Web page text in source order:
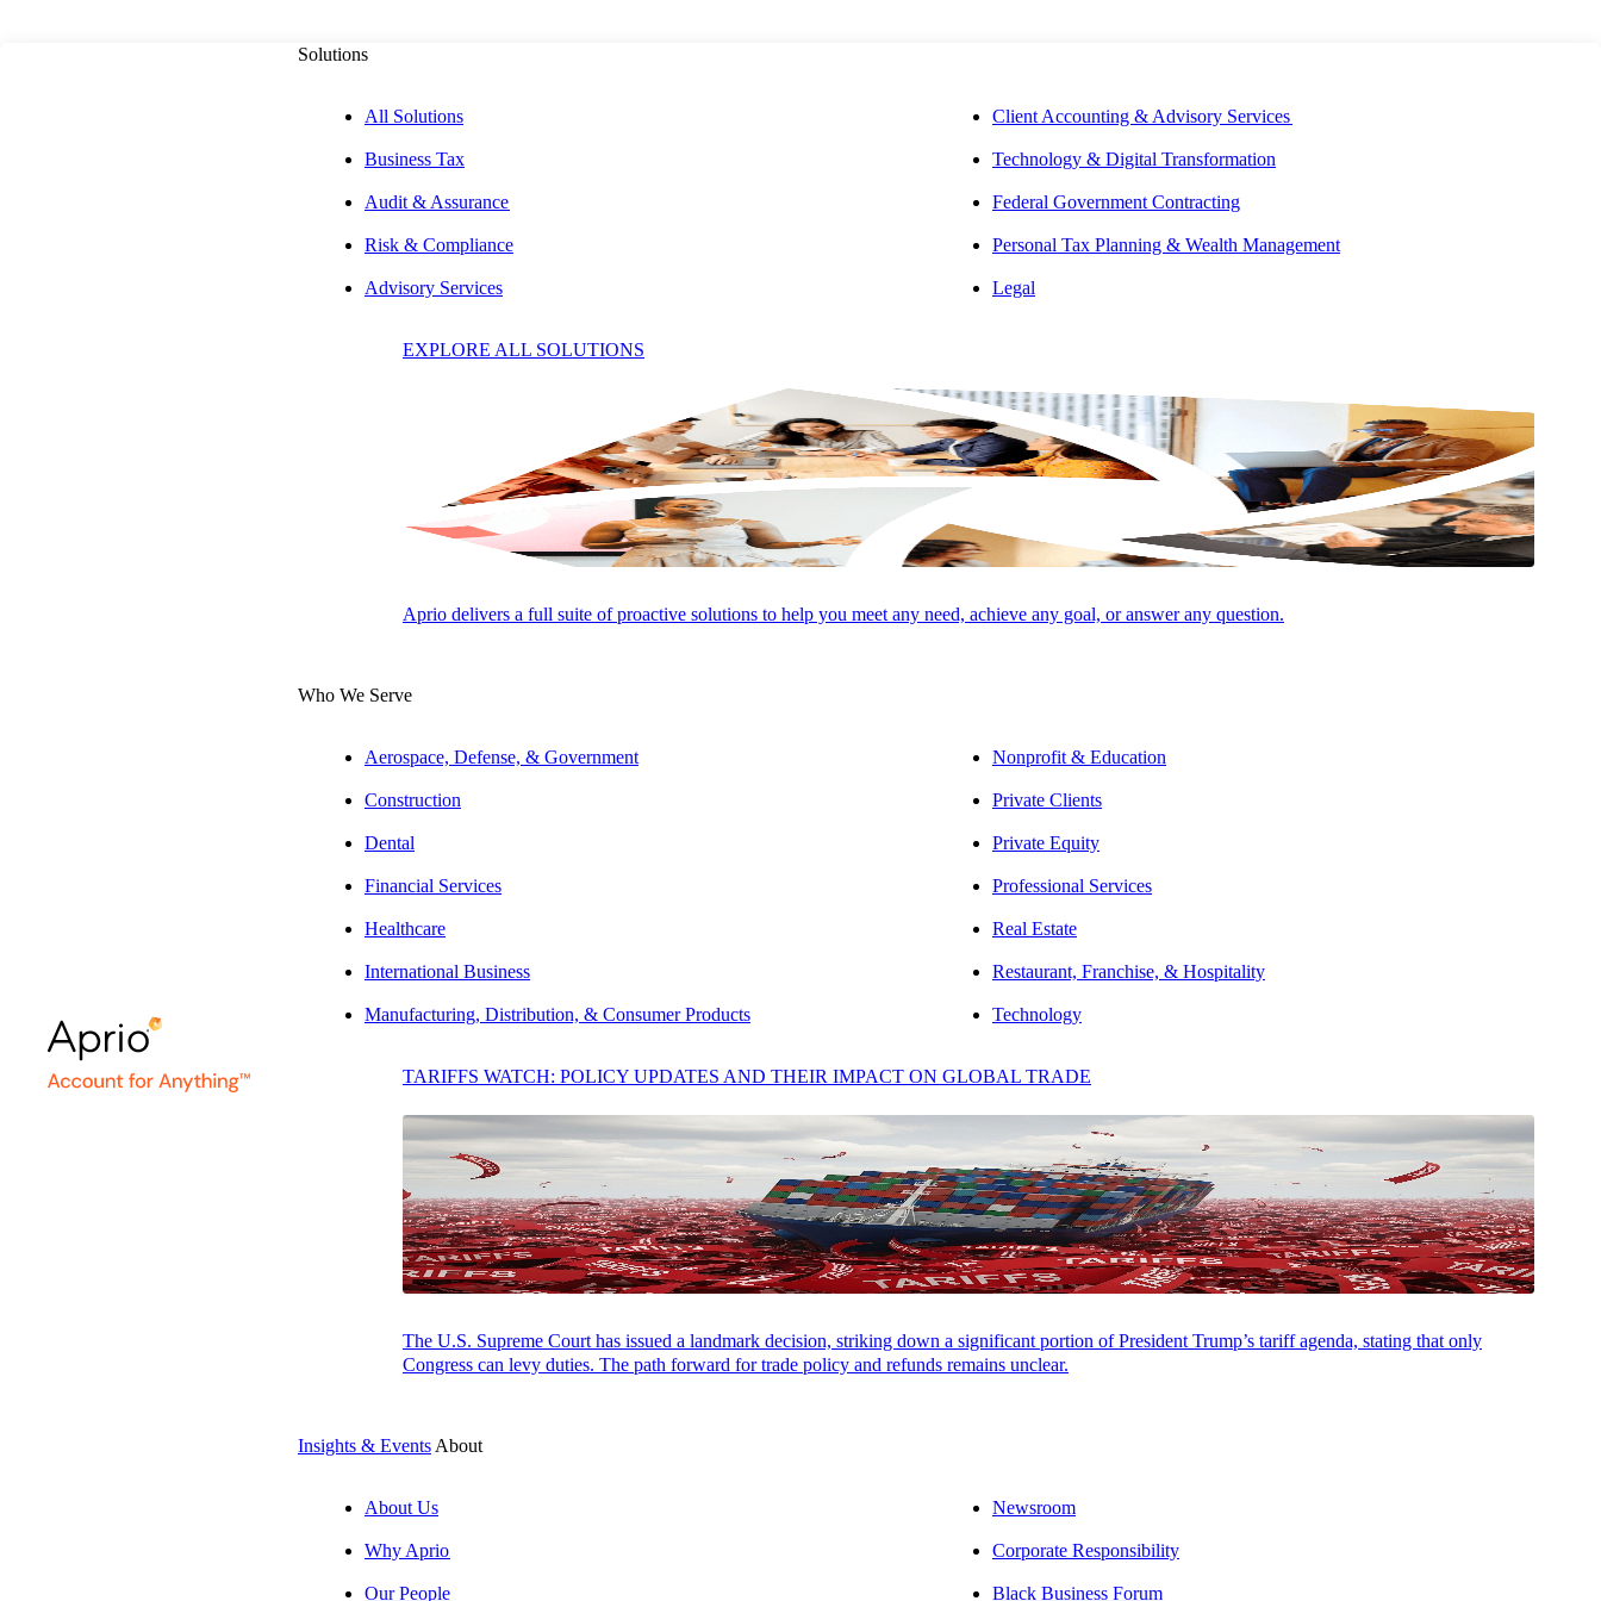
Solutions
All Solutions
Business Tax
Audit & Assurance
Risk & Compliance
Advisory Services
Client Accounting & Advisory Services
Technology & Digital Transformation
Federal Government Contracting
Personal Tax Planning & Wealth Management
Legal
EXPLORE ALL SOLUTIONS
Aprio delivers a full suite of proactive solutions to help you meet any need, achieve any goal, or answer any question.
Who We Serve
Aerospace, Defense, & Government
Construction
Dental
Financial Services
Healthcare
International Business
Manufacturing, Distribution, & Consumer Products
Nonprofit & Education
Private Clients
Private Equity
Professional Services
Real Estate
Restaurant, Franchise, & Hospitality
Technology
TARIFFS WATCH: POLICY UPDATES AND THEIR IMPACT ON GLOBAL TRADE
The U.S. Supreme Court has issued a landmark decision, striking down a significant portion of President Trump’s tariff agenda, stating that only
Congress can levy duties. The path forward for trade policy and refunds remains unclear.
Insights & Events About
About Us
Why Aprio
Our People
Newsroom
Corporate Responsibility
Black Business Forum
New Mexico Resident Denied
California on Rental Income
By: Jeff Glickman, SALT Partner
The main takeaway:A recent New Mexico decision illustrates that just because a resident pays income tax to another state, it does not automatically
Assess the impact: